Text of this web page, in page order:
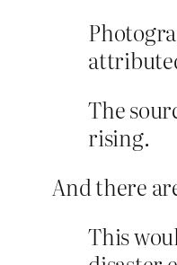
The
rising.
And there
This